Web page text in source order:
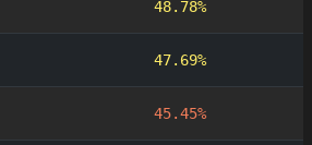
48.78%
47.69%
45.45%